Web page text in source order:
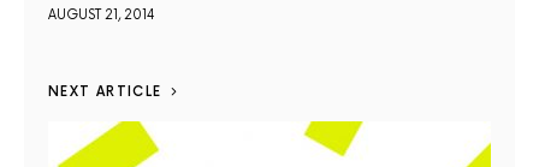
AUGUST 21, 2014
NEXT ARTICLE